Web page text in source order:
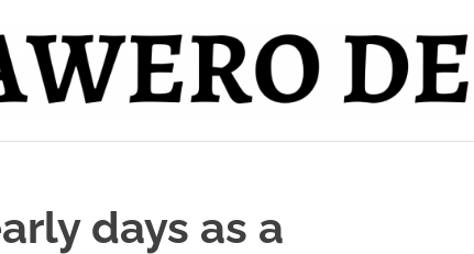
days as a